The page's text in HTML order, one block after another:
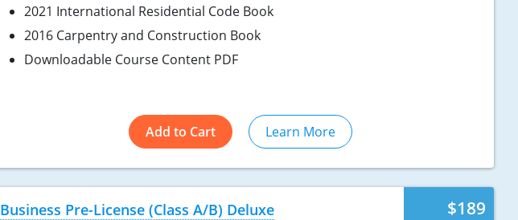
2021 International Residential Code Book
2016 Carpentry and Construction Book
Downloadable Course Content PDF
Add to Cart Learn More
$189
Business Pre-License (Class A/B) Deluxe